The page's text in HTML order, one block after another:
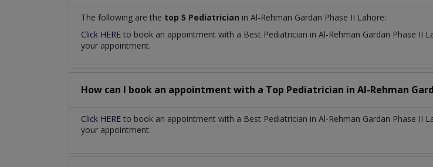
The following are the top 5 Pediatrician in Al-Rehman Gardan Phase II Lahore:
Click HERE to book an appointment with a Best Pediatrician in Al-Rehman Gardan Phase II
your appointment.
How can I book an appointment with a Top Pediatrician in Al-Rehman
Click HERE to book an appointment with a Best Pediatrician in Al-Rehman Gardan Phase II
your appointment.